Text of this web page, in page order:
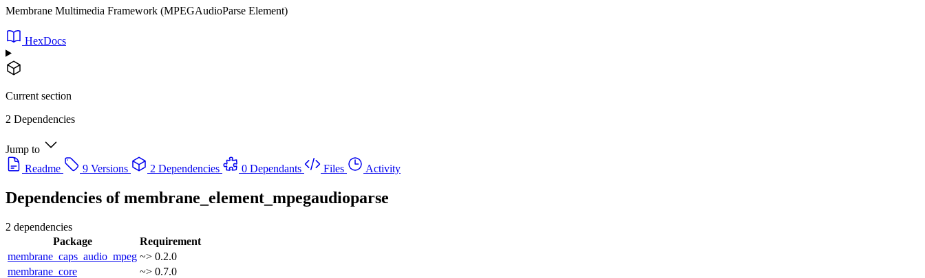
Membrane Multimedia Framework (MPEGAudioParse Element)
HexDocs
Current section
2 Dependencies
Jump to
Readme
9 Versions 2 Dependencies 0 Dependants Files Activity
Dependencies ofmembrane_element_mpegaudioparse
2 dependencies
Package
Requirement
membrane_caps_audio_mpeg ~> 0.2.0
membrane_core
~> 0.7.0